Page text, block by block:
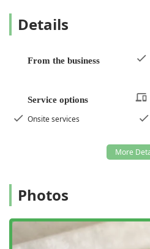
Details
From the business
Service options
Onsite services
Photos